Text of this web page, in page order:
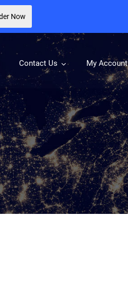
Contact Us My Account
Now